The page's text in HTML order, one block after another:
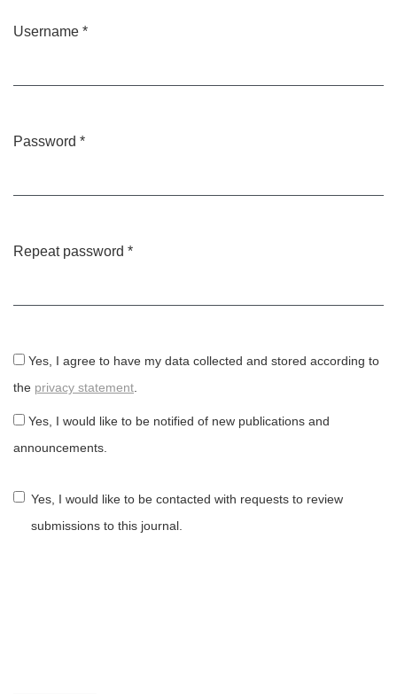
Username *
Password *
Repeat password *
the privacy statement
announcements.
Yes, I would like to be contacted with requests to review
submissions to this journal.